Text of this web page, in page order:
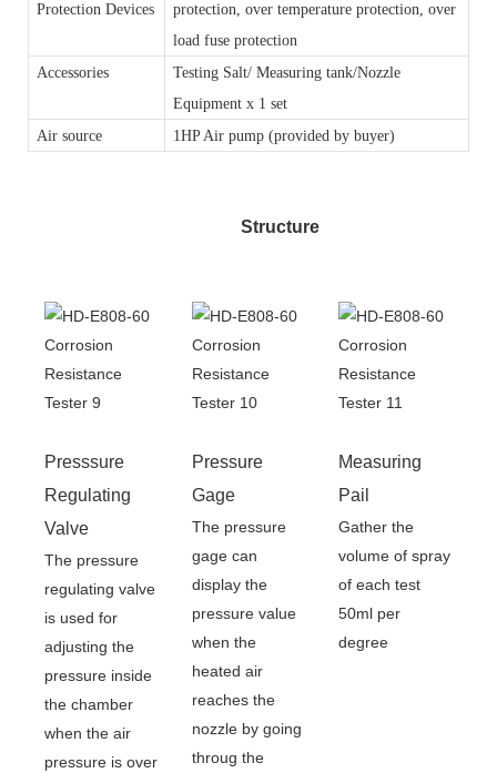
Protection Devices
protection, over temperature protection, over
load fuse protection
Accessories
Testing Salt/ Measuring tank/Nozzle
Equipment x 1 set
Air source
1HP Air pump (provided by buyer)
Structure
Presssure
Regulating
Valve
The pressure
regulating valve
is used for
adjusting the
pressure inside
the chamber
when the air
pressure is over
Pressure
Gage
The pressure
gage can
display the
pressure value
when the
heated air
reaches the
nozzle by going
throug the
Measuring
Pail
Gather the
volume of spray
of each test
50ml per
degree